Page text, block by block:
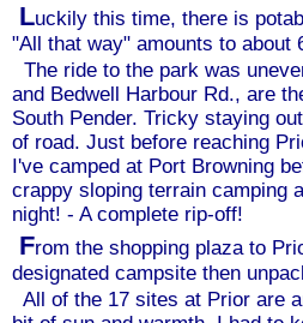
Luckily this time, there is
"All that way" amounts to
The ride to the park was
and Bedwell Harbour Rd., are
South Pender. Tricky staying
of road. Just before reaching
I've camped at Port Browning
crappy sloping terrain camping
night! - A complete rip-off!
From the shopping plaza to
designated campsite then
All of the 17 sites at Prior are